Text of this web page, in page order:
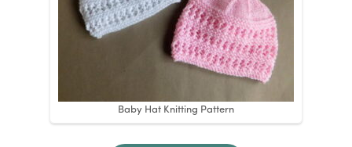
Baby Hat Knitting Pattern